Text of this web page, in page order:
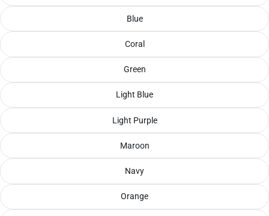
Blue
Coral
Green
Light Blue
Light Purple
Maroon
Navy
Orange